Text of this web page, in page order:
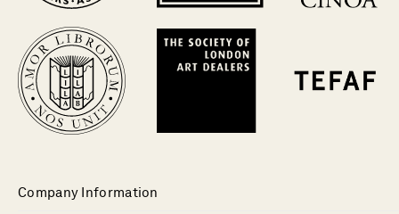
Company Information